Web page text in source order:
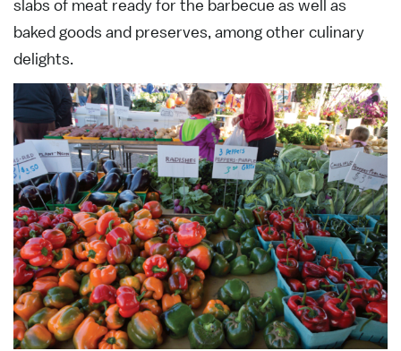
slabs of meat ready for the barbecue as well as
baked goods and preserves, among other culinary
delights.